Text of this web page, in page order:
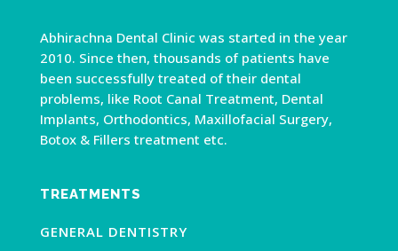
Abhirachna Dental Clinic was started in the year
2010. Since then, thousands of patients have
been successfully treated of their dental
problems, like Root Canal Treatment, Dental
Implants, Orthodontics, Maxillofacial Surgery,
Botox & Fillers treatment etc.
TREATMENTS
GENERAL DENTISTRY